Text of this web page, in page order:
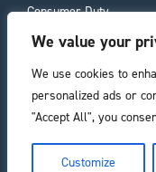
We value your
We use cookies to
personalized ads or
"Accept All", you
Customize
Consumer Duty
Privacy Policy
Registered office
11 Laura Place
BA2 4BL
top of the page